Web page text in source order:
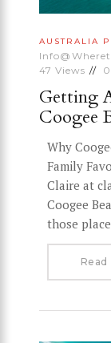
AUSTRALIA
47 Views 0
Getting
Coogee
Why
Family
Claire at
Coogee
those
Read